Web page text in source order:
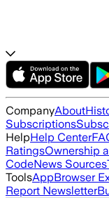
CompanyAbout
Subscriptions
HelpHelp Center
RatingsOwnership
CodeNews Sources
ToolsAppBrowser
Report Newsletter